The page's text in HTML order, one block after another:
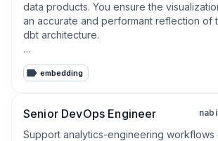
data products. You ensure the
an accurate and performant reflection of
dbt architecture.
Semantic Governance: Build and maintain
semantic layer in dbt to provide strict
embedding
Senior DevOps Engineer
Support analytics-engineering